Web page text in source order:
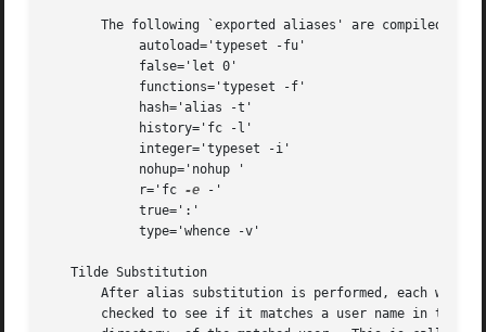
The following `exported aliases' are compiled
	    r='fc
-e -'
   Tilde Substitution
After alias substitution is performed, each word
checked to see if it matches a user name in the file.  If a match